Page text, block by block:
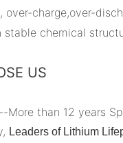
over-charge,over-
stable chemical
US
More than 12 years
Leaders of Lithium